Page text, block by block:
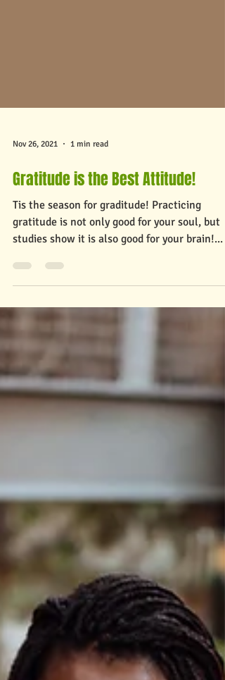
Nov 26, 2021 1 min read
Gratitude is the Best Attitude!
Tis the season for graditude! Practicing
gratitude is not only good for your soul, but
studies show it is also good for your brain!...